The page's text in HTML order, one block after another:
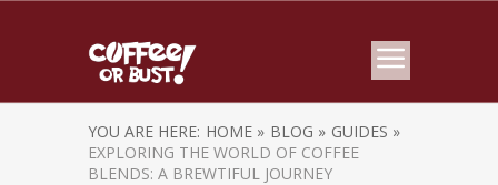
YOU ARE HERE: HOME » BLOG » GUIDES »
EXPLORING THE WORLD OF COFFEE
BLENDS: A BREWTIFUL JOURNEY